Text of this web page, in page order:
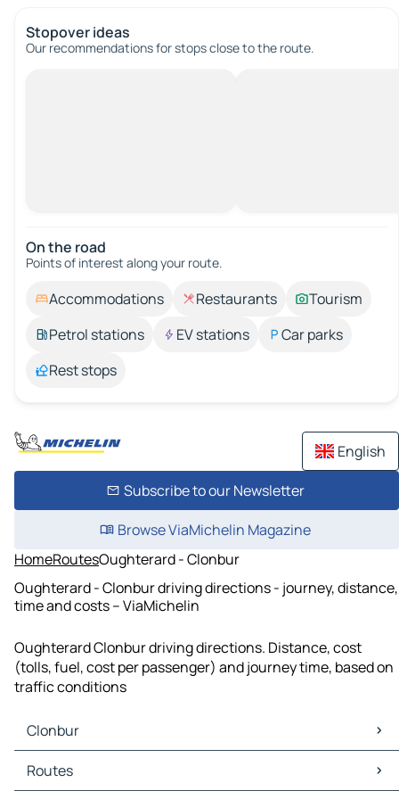
Stopover ideas
Our recommendations for stops close to the route.
On the road
Points of interest along your route.
Accommodations Restaurants
Tourism
Petrol stations
EV stations
Car parks
Rest stops
English
Subscribe to our Newsletter
Browse ViaMichelin Magazine
HomeRoutesOughterard - Clonbur
Oughterard - Clonbur driving directions - journey, distance,
time and costs – ViaMichelin
Oughterard Clonbur driving directions. Distance, cost
(tolls, fuel, cost per passenger) and journey time, based on
traffic conditions
Clonbur
Clonbur Maps
Clonbur Traffic
Routes